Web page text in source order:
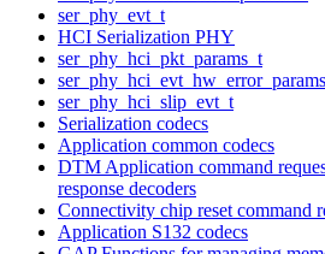
ser_phy_evt_t
HCI Serialization PHY
ser_phy_hci_pkt_params_t
ser_phy_hci_slip_evt_t
Serialization codecs
Application common codecs
DTM Application command
response decoders
Connectivity chip reset command
Application S132 codecs